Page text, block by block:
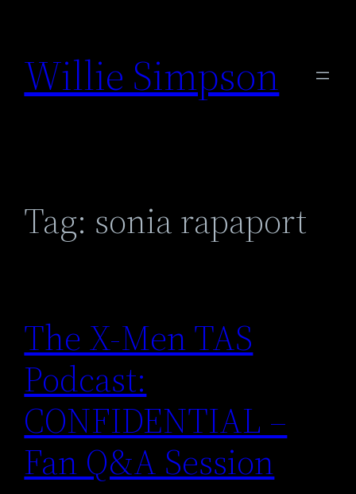
content
Willie Simpson
Tag: sonia rapaport
The X-Men TAS
Podcast:
CONFIDENTIAL –
Fan Q&A Session